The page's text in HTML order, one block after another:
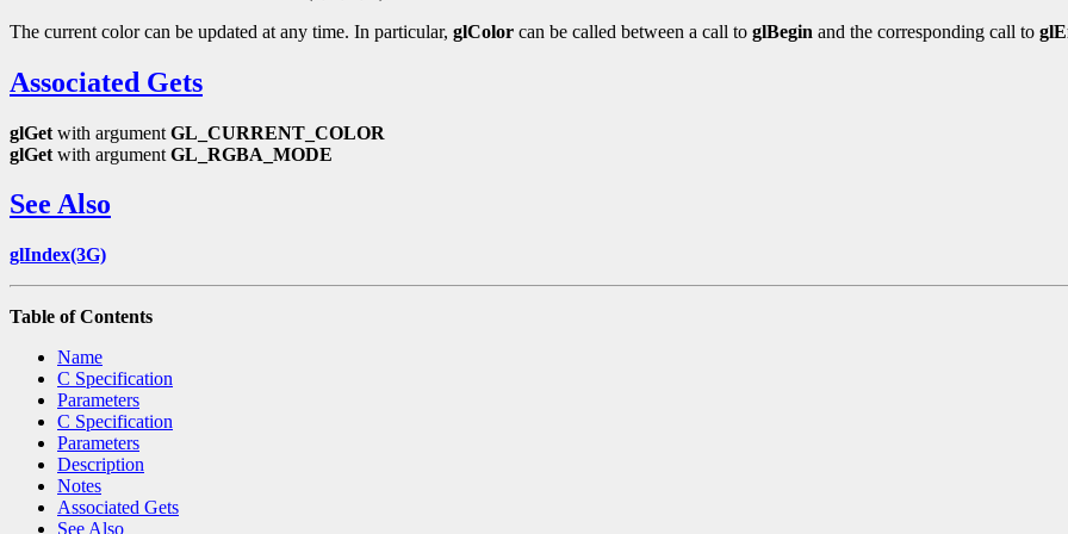
The current color can be updated at any time. In particular, glColor can be called between a call to glBegin and the corresponding call to
Associated Gets
glGet with argument GL_CURRENT_COLOR
glGet with argument GL_RGBA_MODE
See Also
glIndex(3G)
Table of Contents
Name
C Specification
Parameters
C Specification
Parameters
Description
Notes
Associated Gets
See Also